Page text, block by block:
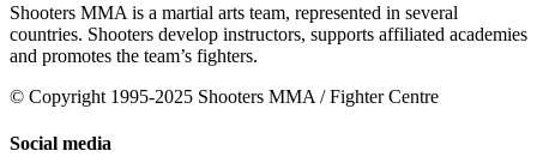
Shooters MMA is a martial arts team, represented in several
countries. Shooters develop instructors, supports affiliated academies
and promotes the team’s fighters.
© Copyright 1995-2025 Shooters MMA / Fighter Centre
Social media